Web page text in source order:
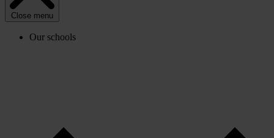
Close menu
Our schools